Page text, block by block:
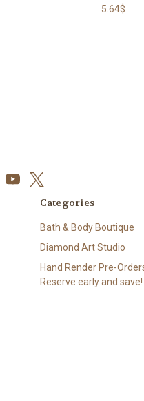
5.64$
Categories
Bath & Body Boutique
Diamond Art Studio
Hand Render Pre-
Reserve early and save!